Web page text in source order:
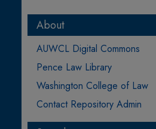
About
AUWCL Digital Commons
Pence Law Library
Washington College of Law
Contact Repository Admin